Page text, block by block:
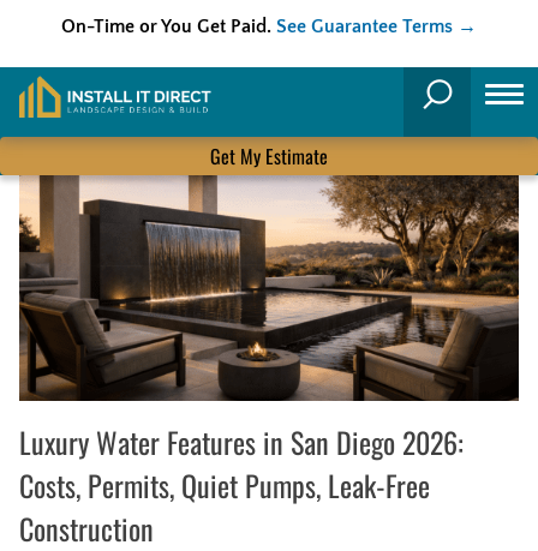
On-Time or You Get Paid. See Guarantee Terms →
Skip
content
Search
Get My Estimate
Luxury Water Features in San Diego 2026:
Costs, Permits, Quiet Pumps, Leak-Free
Construction